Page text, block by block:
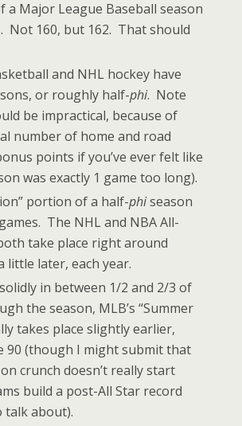
a Major League Baseball season
Not 160, but 162. That should
and NHL hockey have
or roughly half-phi. Note
be impractical, because of
number of home and road
points if you’ve ever felt like
was exactly 1 game too long).
portion of a half-phiseason
The NHL and NBA All-
take place right around
little later, each year.
in between 1/2 and 2/3 of
the season, MLB’s “Summer
takes place slightly earlier,
90 (though I might submit that
crunch doesn’t really start
build a post-All Star record
about).